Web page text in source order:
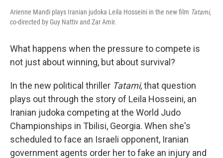
Arienne Mandi plays Iranian judoka Leila Hosseini in the new film Tatami,
co-directed by Guy Nattiv and Zar Amir.
What happens when the pressure to compete is
not just about winning, but about survival?
In the new political thriller Tatami, that question
plays out through the story of Leila Hosseini, an
Iranian judoka competing at the World Judo
Championships in Tbilisi, Georgia. When she's
scheduled to face an Israeli opponent, Iranian
government agents order her to fake an injury and